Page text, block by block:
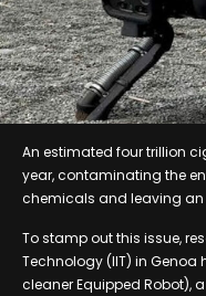
An estimated four trillion
year, contaminating the
chemicals and leaving
To stamp out this issue,
Technology (IIT) in Genoa
cleaner Equipped Robot),